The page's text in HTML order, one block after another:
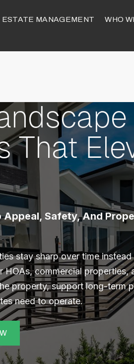
ESTATE MANAGEMENT WHO
That
Safety, And
stay sharp over time
commercial
property, support long-term
need to operate.